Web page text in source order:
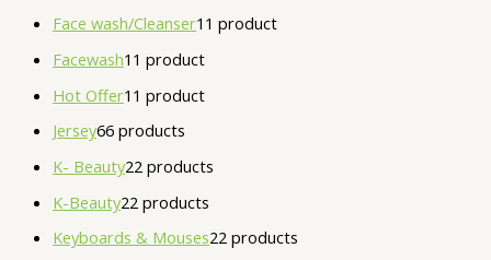
Face wash/Cleanser1 1 product
Facewash1 1 product
Hot Offer1 1 product
Jersey66 products
K- Beauty22 products
K-Beauty22 products
Keyboards & Mouses22 products